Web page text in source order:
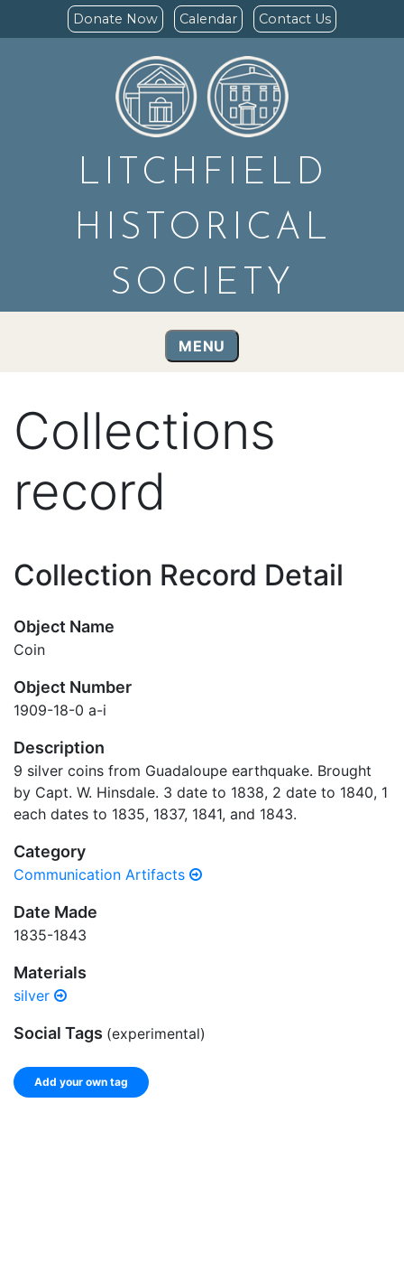
Donate Now Calendar Contact Us
LITCHFIELD
HISTORICAL
SOCIETY
MENU
Collections
record
Collection Record Detail
Object Name
Coin
Object Number
1909-18-0 a-i
Description
9 silver coins from Guadaloupe earthquake. Brought
by Capt. W. Hinsdale. 3 date to 1838, 2 date to 1840, 1
each dates to 1835, 1837, 1841, and 1843.
Category
Communication Artifacts
Date Made
1835-1843
Materials
silver
Social Tags (experimental)
Add your own tag